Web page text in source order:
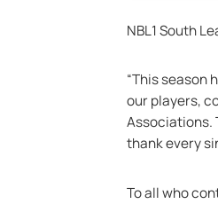
NBL1 South
“This season
our players,
Associations.
thank every
To all who